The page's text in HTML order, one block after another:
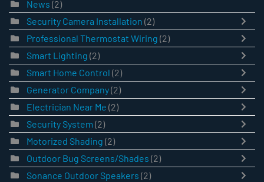
News (2)
Security Camera Installation (2)
Professional Thermostat Wiring (2)
Smart Lighting (2)
Smart Home Control (2)
Generator Company(2)
Electrician Near Me (2)
Security System (2)
Motorized Shading (2)
Outdoor Bug Screens/Shades (2)
Sonance Outdoor Speakers (2)